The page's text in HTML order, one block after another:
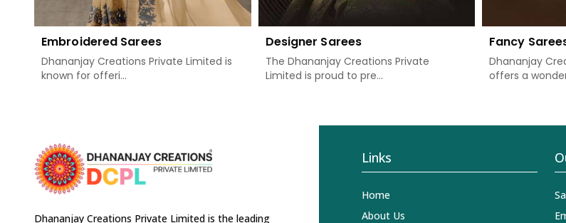
Embroidered Sarees
Dhananjay Creations Private Limited is
known for offeri...
Designer Sarees
The Dhananjay Creations Private
Limited is proud to pre...
Fancy
Dhananjay
offers a
Dhananjay Creations Private Limited is the leading
Links
Home
About Us